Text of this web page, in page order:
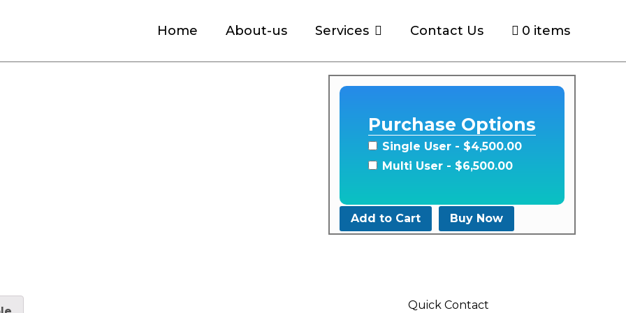
Home About-us Services Contact Us 0 items
Purchase Options
Single User - $4,500.00
Multi User - $6,500.00
Add to Cart Buy Now
Quick Contact